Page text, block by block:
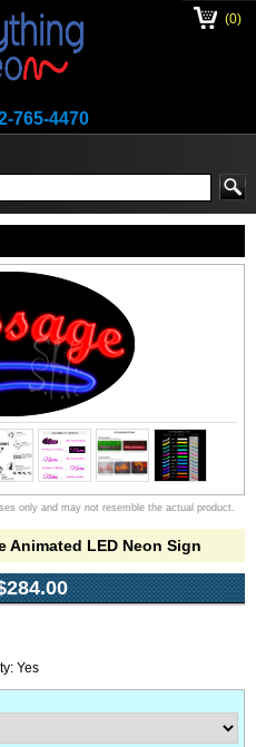
765-4470
(0)
only and may not resemble the actual product.
Animated LED Neon Sign
Yes